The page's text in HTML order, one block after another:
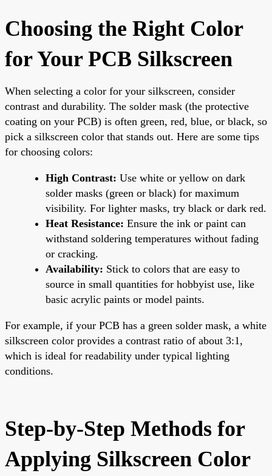
Choosing the Right Color
for Your PCB Silkscreen
When selecting a color for your silkscreen, consider
contrast and durability. The solder mask (the protective
coating on your PCB) is often green, red, blue, or black, so
pick a silkscreen color that stands out. Here are some tips
for choosing colors:
High Contrast: Use white or yellow on dark
solder masks (green or black) for maximum
visibility. For lighter masks, try black or dark red.
Heat Resistance: Ensure the ink or paint can
withstand soldering temperatures without fading
or cracking.
Availability: Stick to colors that are easy to
source in small quantities for hobbyist use, like
basic acrylic paints or model paints.
For example, if your PCB has a green solder mask, a white
silkscreen color provides a contrast ratio of about 3:1,
which is ideal for readability under typical lighting
conditions.
Step-by-Step Methods for
Applying Silkscreen Color